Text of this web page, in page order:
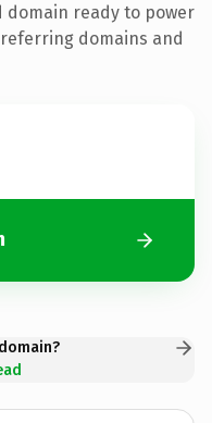
domain ready to power
domains and